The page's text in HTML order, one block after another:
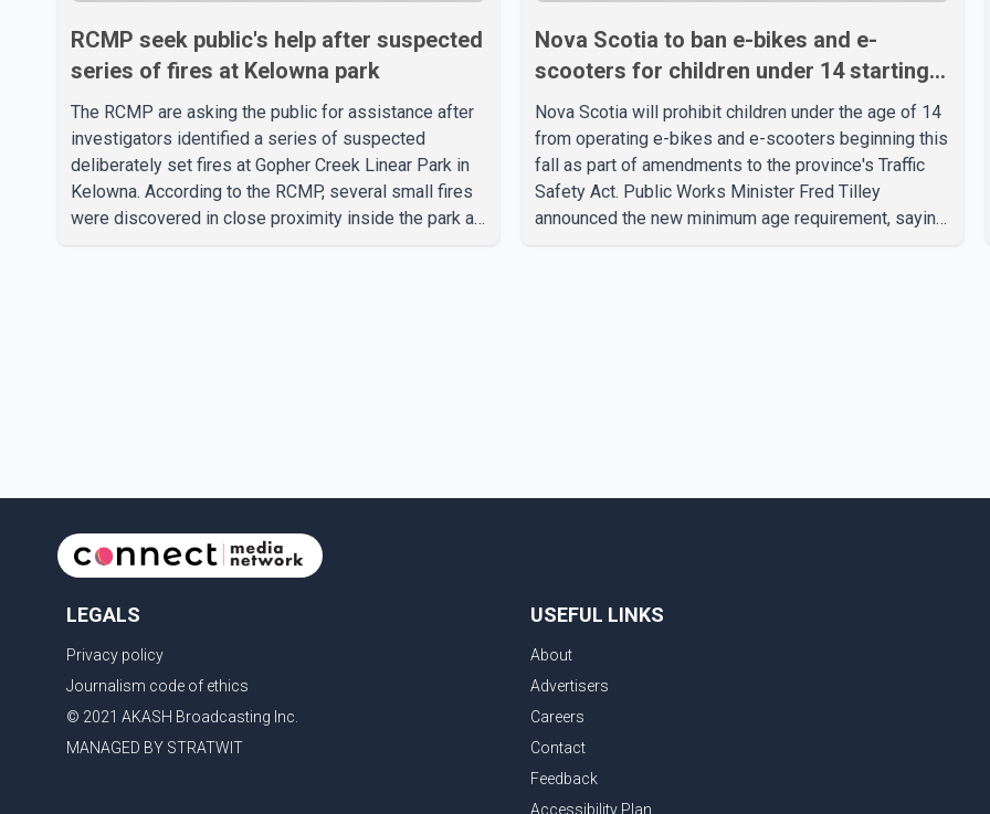
RCMP seek public's help after suspected
series of fires at Kelowna park
The RCMP are asking the public for assistance after
investigators identified a series of suspected
deliberately set fires at Gopher Creek Linear Park in
Kelowna. According to the RCMP, several small fires
were discovered in close proximity inside the park at
Nova Scotia to ban e-bikes and e-
scooters for children under 14 starting
this fall
Nova Scotia will prohibit children under the age of 14
from operating e-bikes and e-scooters beginning this
fall as part of amendments to the province's Traffic
Safety Act. Public Works Minister Fred Tilley
announced the new minimum age requirement, saying
LEGALS
Privacy policy
Journalism code of ethics
© 2021 AKASH Broadcasting Inc.
MANAGED BY STRATWIT
USEFUL LINKS
About
Advertisers
Careers
Contact
Feedback
Accessibility Plan